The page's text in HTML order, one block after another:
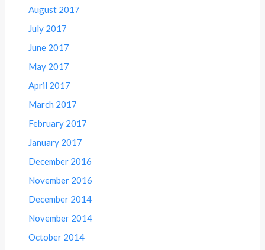
August 2017
July 2017
June 2017
May 2017
April 2017
March 2017
February 2017
January 2017
December 2016
November 2016
December 2014
November 2014
October 2014